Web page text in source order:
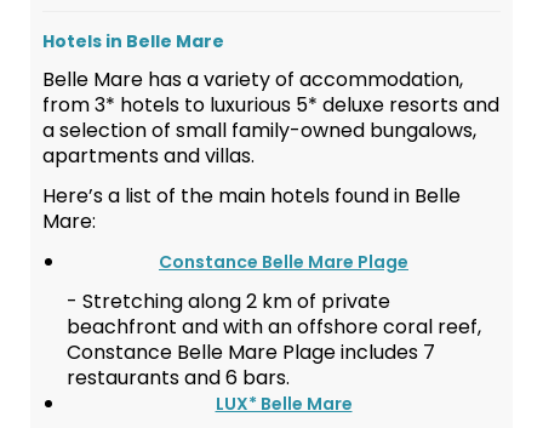
Hotels in Belle Mare
Belle Mare has a variety of accommodation,
from 3* hotels to luxurious 5* deluxe resorts and
a selection of small family-owned bungalows,
apartments and villas.
Here’s a list of the main hotels found in Belle
Mare:
Constance Belle Mare Plage
- Stretching along 2 km of private
beachfront and with an offshore coral reef,
Constance Belle Mare Plage includes 7
restaurants and 6 bars.
LUX* Belle Mare